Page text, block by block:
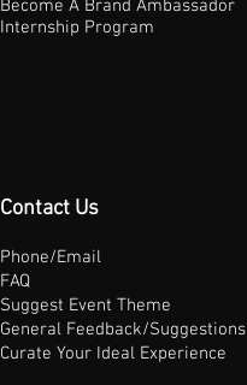
Become A Brand Ambassador
Internship Program
Contact Us
Phone/Email
FAQ
Suggest Event Theme
General Feedback/Suggestions
Curate Your Ideal Experience